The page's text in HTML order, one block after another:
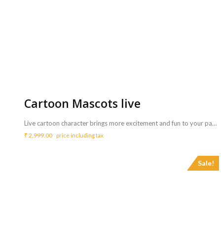
Cartoon Mascots live
Live cartoon character brings more excitement and fun to your party. All kids like to see and play with their favourite cartoon characters in the party. <b>Includes :</b> <ul> <li>Cartoon character that can greet and play with the children at your party.</li> <li>Cartoon character will also be present for cake cutting and pose to photos on who want to take a selfie with cartoons.</li> <li>Artist will perform for 3 Hrs ( Extra charges for additional duration,<b> Rs.900/hr </b>)</li> </ul> <b>Note : </b> <ul> <li>Standard options: Mickey Mouse, Minnie Mouse, Donald duck, Doremon, Winnie The Pooh, Tiger, Elsa, and Anna.</li> </ul>
₹ 2,999.00 price including tax
Sale!